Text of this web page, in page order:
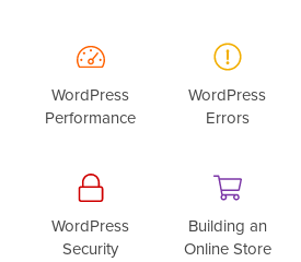
WordPress
Performance
WordPress
Errors
WordPress
Security
Building an
Online Store